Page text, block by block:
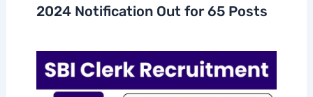
2024 Notification Out for 65 Posts